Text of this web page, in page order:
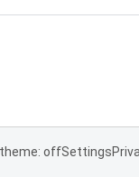
theme: offSettings